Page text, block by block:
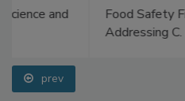
Food Safety Five Ep. 34:
Addressing C. botulinum in
prev